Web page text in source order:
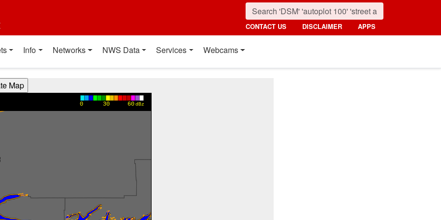
CONTACT US DISCLAIMER APPS
Info Networks NWS Data Services Webcams